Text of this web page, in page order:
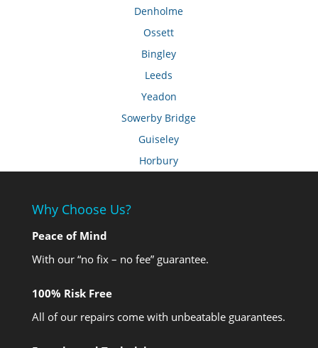
Denholme
Ossett
Bingley
Leeds
Yeadon
Sowerby Bridge
Guiseley
Horbury
Why Choose Us?
Peace of Mind
With our “no fix – no fee” guarantee.
100% Risk Free
All of our repairs come with unbeatable guarantees.